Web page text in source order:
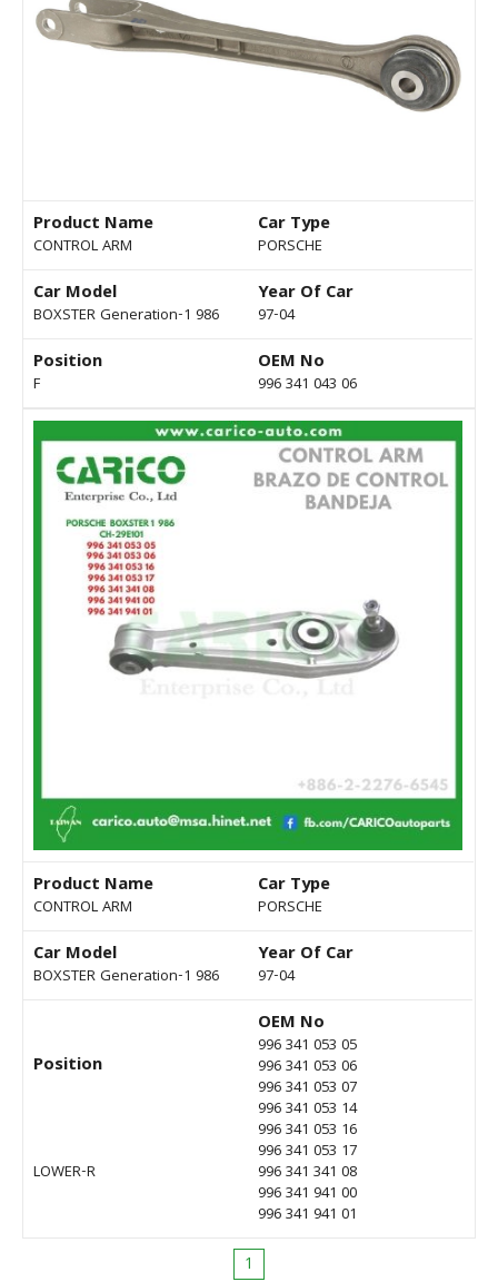
Product Name
CONTROL ARM
Car Type
PORSCHE
Car Model
BOXSTER Generation-1 986
Year Of Car
97-04
Position
F
OEM No
996 341 043 06
Product Name
CONTROL ARM
Car Type
PORSCHE
Car Model
BOXSTER Generation-1 986
Year Of Car
97-04
Position
LOWER-R
OEM No
996 341 053 05
996 341 053 06
996 341 053 07
996 341 053 14
996 341 053 16
996 341 053 17
996 341 341 08
996 341 941 00
996 341 941 01
1